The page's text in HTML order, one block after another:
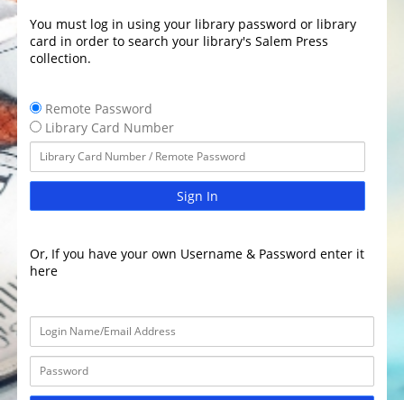
You must log in using your library password or library
card in order to search your library's Salem Press
collection.
Remote Password
Library Card Number
Sign In
Or, If you have your own Username & Password enter it
here